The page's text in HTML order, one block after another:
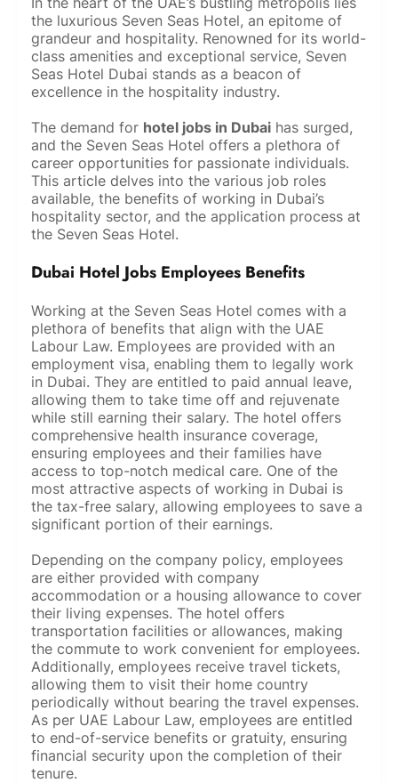
the luxurious Seven Seas Hotel, an epitome of
grandeur and hospitality. Renowned for its world-
class amenities and exceptional service, Seven
Seas Hotel Dubai stands as a beacon of
excellence in the hospitality industry.
The demand for hotel jobs in Dubai has surged,
and the Seven Seas Hotel offers a plethora of
career opportunities for passionate individuals.
This article delves into the various job roles
available, the benefits of working in Dubai’s
hospitality sector, and the application process at
the Seven Seas Hotel.
Dubai Hotel Jobs Employees Benefits
Working at the Seven Seas Hotel comes with a
plethora of benefits that align with the UAE
Labour Law. Employees are provided with an
employment visa, enabling them to legally work
in Dubai. They are entitled to paid annual leave,
allowing them to take time off and rejuvenate
while still earning their salary. The hotel offers
comprehensive health insurance coverage,
ensuring employees and their families have
access to top-notch medical care. One of the
most attractive aspects of working in Dubai is
the tax-free salary, allowing employees to save a
significant portion of their earnings.
Depending on the company policy, employees
are either provided with company
accommodation or a housing allowance to cover
their living expenses. The hotel offers
transportation facilities or allowances, making
the commute to work convenient for employees.
Additionally, employees receive travel tickets,
allowing them to visit their home country
periodically without bearing the travel expenses.
As per UAE Labour Law, employees are entitled
to end-of-service benefits or gratuity, ensuring
financial security upon the completion of their
tenure.